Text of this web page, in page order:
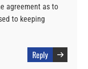
agreement as to
to keeping
Reply